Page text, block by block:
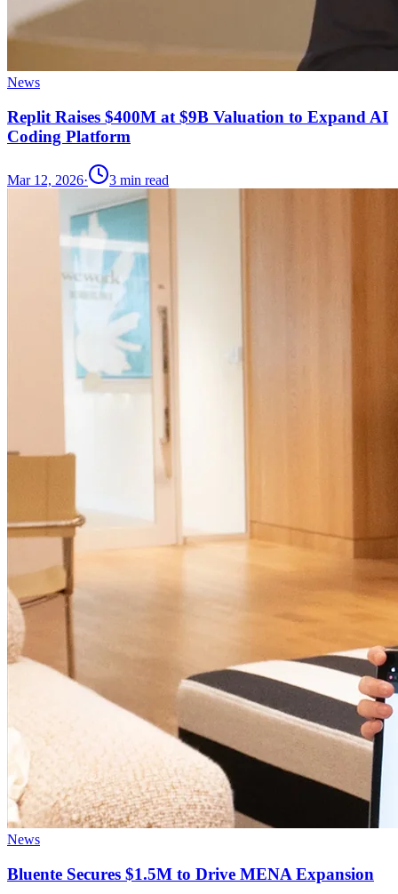
News
Replit Raises $400M at $9B Valuation to Expand AI
Coding Platform
Mar 12, 2026· 3 min read
News
Bluente Secures $1.5M to Drive MENA Expansion